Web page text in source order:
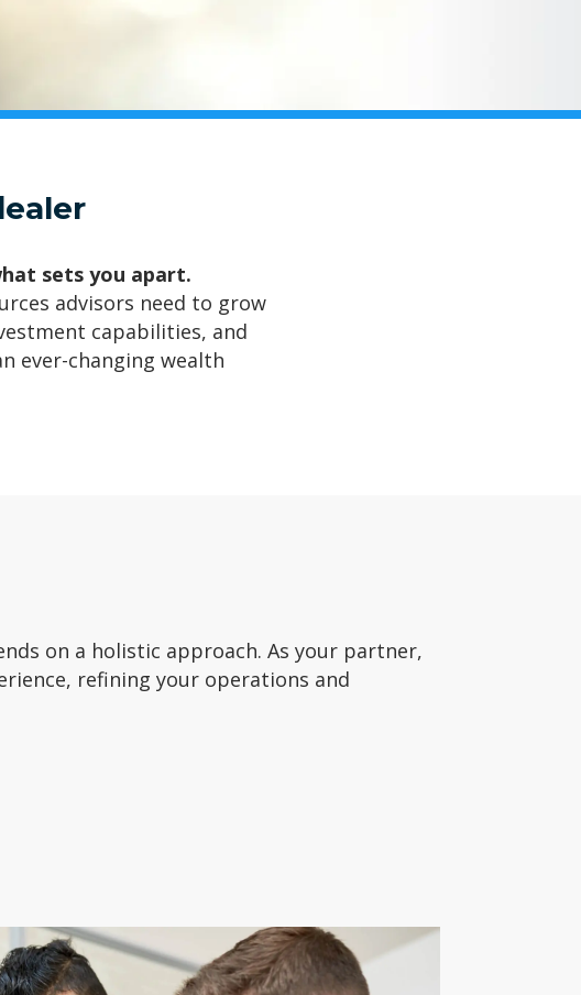
sets you apart.
advisors need to grow
capabilities, and
ever-changing wealth
on a holistic approach. As your partner,
refining your operations and